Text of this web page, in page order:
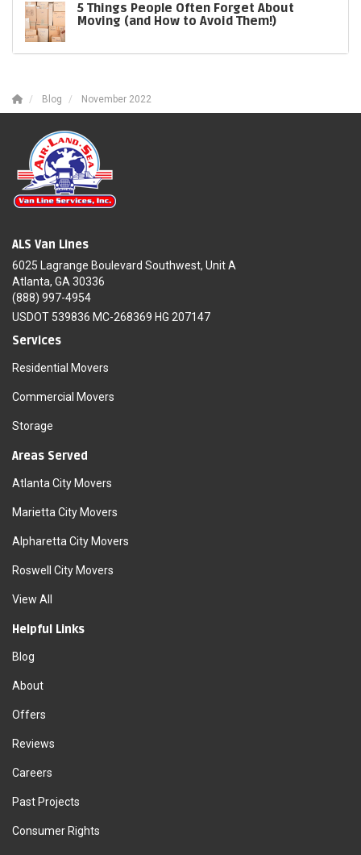
5 Things People Often Forget About
Moving (and How to Avoid Them!)
Blog November 2022
ALS Van Lines
6025 Lagrange Boulevard Southwest, Unit A
Atlanta, GA 30336
(888) 997-4954
USDOT 539836 MC-268369 HG 207147
Services
Residential Movers
Commercial Movers
Storage
Areas Served
Atlanta City Movers
Marietta City Movers
Alpharetta City Movers
Roswell City Movers
View All
Helpful Links
Blog
About
Offers
Reviews
Careers
Past Projects
Consumer Rights